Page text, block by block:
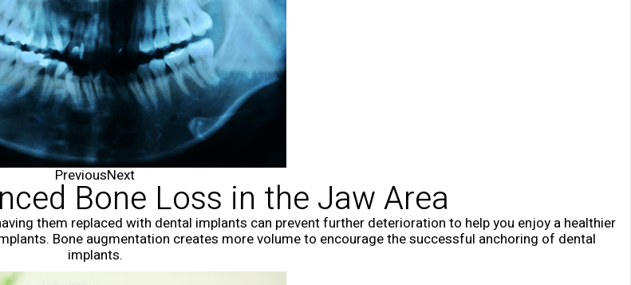
PreviousNext
Bone Loss in the Jaw Area
them replaced with dental implants can prevent further deterioration to help you enjoy a healthier
Bone augmentation creates more volume to encourage the successful anchoring of dental
implants.